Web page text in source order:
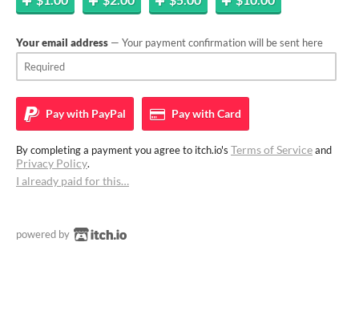
Your email address — Your payment confirmation will be sent here
Pay with PayPal Pay withCard
By completing a payment you agree to itch.io's Terms of Serviceand
Privacy Policy.
I already paid for this…
powered by